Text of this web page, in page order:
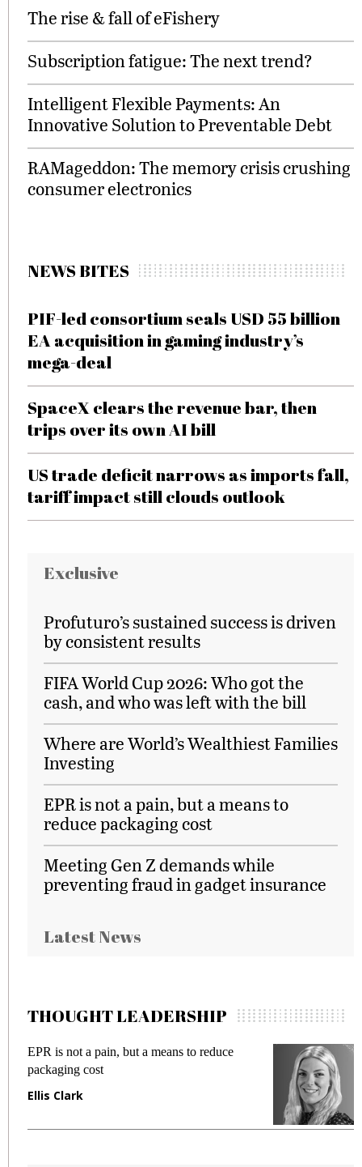
The rise & fall of eFishery
Subscription fatigue: The next trend?
Intelligent Flexible Payments: An
Innovative Solution to Preventable Debt
RAMageddon: The memory crisis crushing
consumer electronics
NEWS BITES
PIF-led consortium seals USD 55 billion
EA acquisition in gaming industry’s
mega-deal
SpaceX clears the revenue bar, then
trips over its own AI bill
US trade deficit narrows as imports fall,
tariff impact still clouds outlook
Exclusive
Profuturo’s sustained success is driven
by consistent results
FIFA World Cup 2026: Who got the
cash, and who was left with the bill
Where are World’s Wealthiest Families
Investing
EPR is not a pain, but a means to
reduce packaging cost
Meeting Gen Z demands while
preventing fraud in gadget insurance
Latest News
THOUGHT LEADERSHIP
EPR is not a pain, but a means to reduce
packaging cost
Ellis Clark